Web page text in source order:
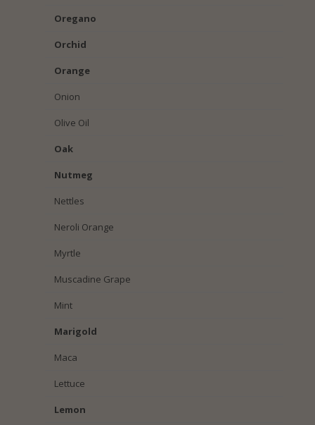
Oregano
Orchid
Orange
Onion
Olive Oil
Oak
Nutmeg
Nettles
Neroli Orange
Myrtle
Muscadine Grape
Mint
Marigold
Maca
Lettuce
Lemon